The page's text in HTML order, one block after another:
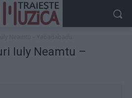
Iuly Neamtu –